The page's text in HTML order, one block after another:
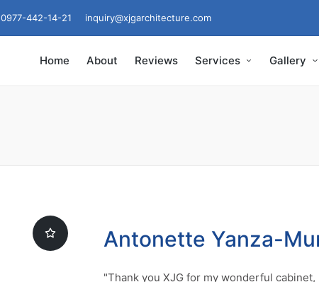
0977-442-14-21 inquiry@xjgarchitecture.com
Home About Reviews Services Gallery
Antonette Yanza-
"Thank you XJG for my wonderful